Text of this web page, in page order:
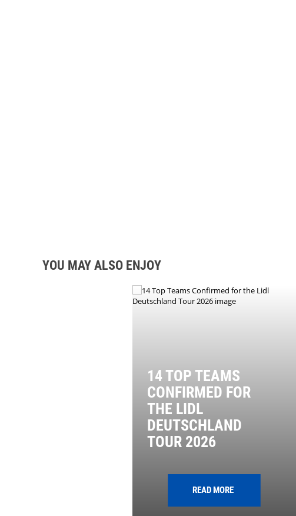
YOU MAY ALSO ENJOY
14 TOP TEAMS
CONFIRMED FOR
THE LIDL
DEUTSCHLAND
TOUR 2026
READ MORE